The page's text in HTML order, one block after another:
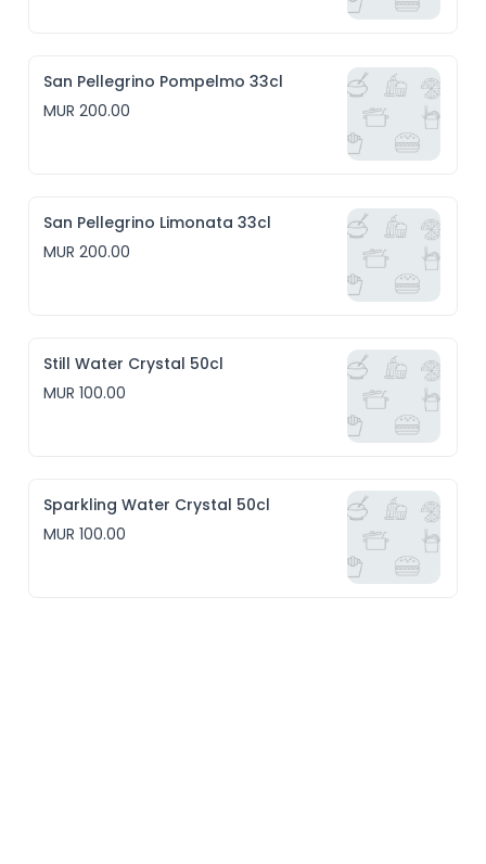
San Pellegrino Pompelmo 33cl
MUR 200.00
San Pellegrino Limonata 33cl
MUR 200.00
Still Water Crystal 50cl
MUR 100.00
Sparkling Water Crystal 50cl
MUR 100.00